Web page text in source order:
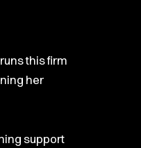
this firm
her
support